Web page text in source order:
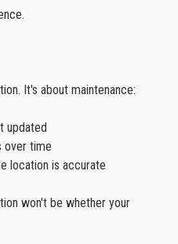
It's about maintenance:
updated
over time
location is accurate
won't be whether your